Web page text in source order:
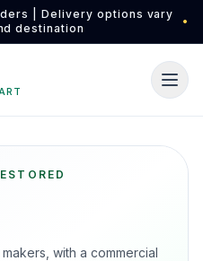
| Delivery options vary
destination
•
with a commercial